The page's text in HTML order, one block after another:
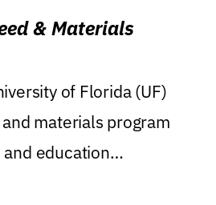
& Materials
of Florida (UF)
materials program
education